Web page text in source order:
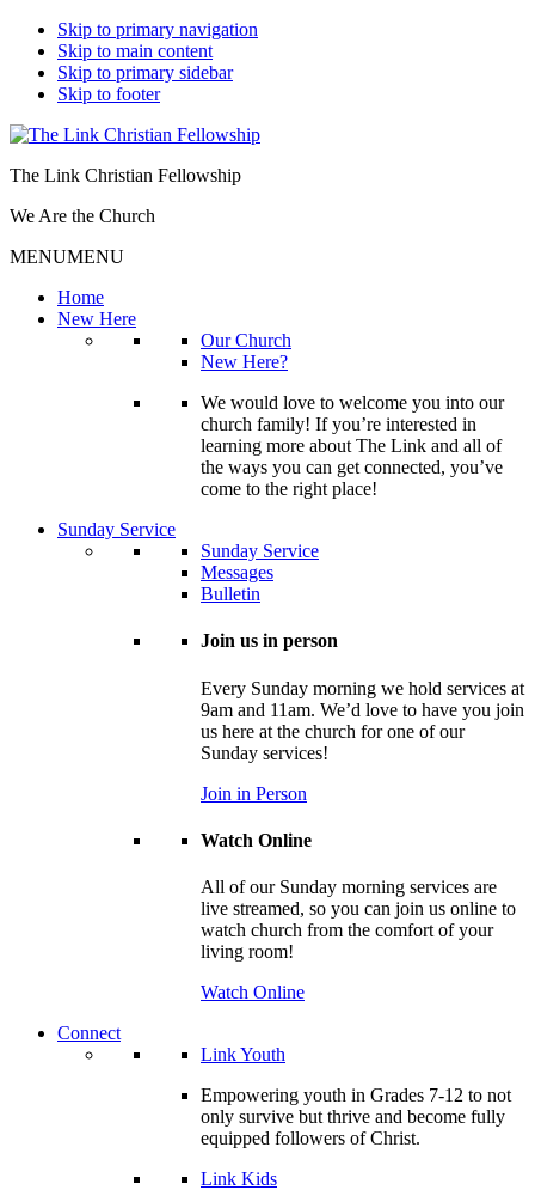
Skip to primary navigation
Skip to main content
Skip to primary sidebar
Skip to footer
The Link Christian Fellowship
We Are the Church
MENUMENU
Home
New Here
Our Church
New Here?
We would love to welcome you into our
church family! If you’re interested in
learning more about The Link and all of
the ways you can get connected, you’ve
come to the right place!
Sunday Service
Sunday Service
Messages
Bulletin
Join us in person
Every Sunday morning we hold services at
9am and 11am. We’d love to have you join
us here at the church for one of our
Sunday services!
Join in Person
Watch Online
All of our Sunday morning services are
live streamed, so you can join us online to
watch church from the comfort of your
living room!
Watch Online
Connect
Link Youth
Empowering youth in Grades 7-12 to not
only survive but thrive and become fully
equipped followers of Christ.
Link Kids